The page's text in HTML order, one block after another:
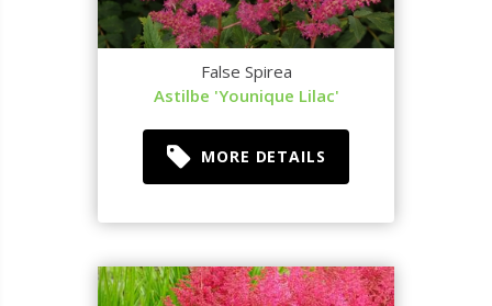
False Spirea
Astilbe 'Younique Lilac'
MORE DETAILS